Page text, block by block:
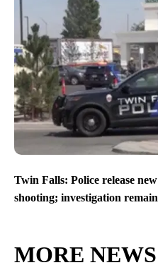
Twin Falls: Police release
shooting; investigation
MORE NEWS